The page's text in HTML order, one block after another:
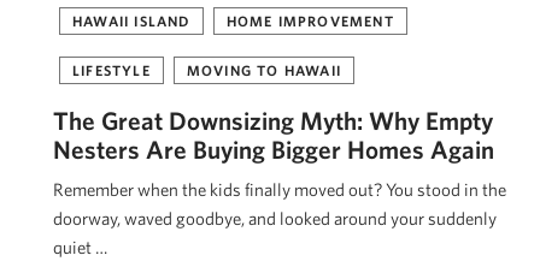
HAWAII ISLAND HOME IMPROVEMENT
LIFESTYLE MOVING TO HAWAII
The Great Downsizing Myth: Why Empty
Nesters Are Buying Bigger Homes Again
Remember when the kids finally moved out? You stood in the
doorway, waved goodbye, and looked around your suddenly
quiet …